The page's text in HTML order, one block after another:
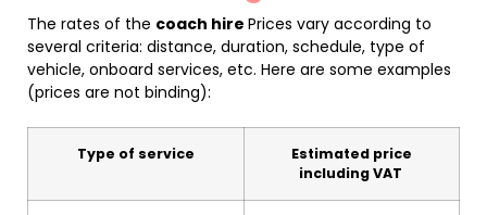
The rates of the coach hire Prices vary according to
several criteria: distance, duration, schedule, type of
vehicle, onboard services, etc. Here are some examples
(prices are not binding):
Type of service
Estimated price
including VAT